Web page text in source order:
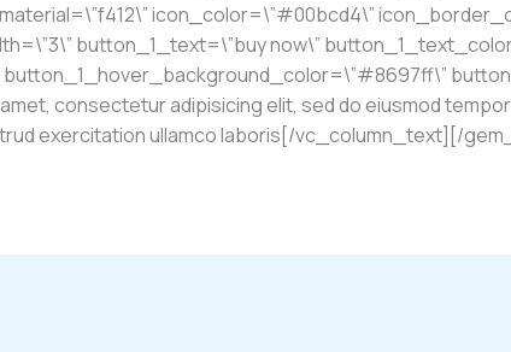
icon_color=\”#00bcd4\”
button_1_text=\”buy now\”
consectetur adipisicing elit, sed do eiusmod
exercitation ullamco laboris[/vc_column_text][/